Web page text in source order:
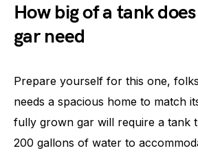
How big of a tank
gar need
Prepare yourself for this one,
needs a spacious home to match
fully grown gar will require a tank
200 gallons of water to